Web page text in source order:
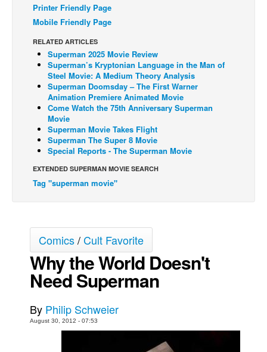
Press Releases
Spotlight
Digital Comics
Webcomics
Cult Favorite
Back Issues
Webcomics
Johnny Bullet - English
Johnny Bullet - Français
Spit - Français
The Specimen
Le Spécimen
The Slip
Johnny Bullet Mobile
Printer Friendly Page
Mobile Friendly Page
RELATED ARTICLES
Superman 2025 Movie Review
Superman’s Kryptonian Language in the Man of
Steel Movie: A Medium Theory Analysis
Superman Doomsday – The First Warner
Animation Premiere Animated Movie
Come Watch the 75th Anniversary Superman
Movie
Superman Movie Takes Flight
Superman The Super 8 Movie
Special Reports - The Superman Movie
EXTENDED SUPERMAN MOVIE SEARCH
Tag "superman movie"
Comics/Cult Favorite
Why the World Doesn't
Need Superman
By Philip Schweier
August 30, 2012 - 07:53